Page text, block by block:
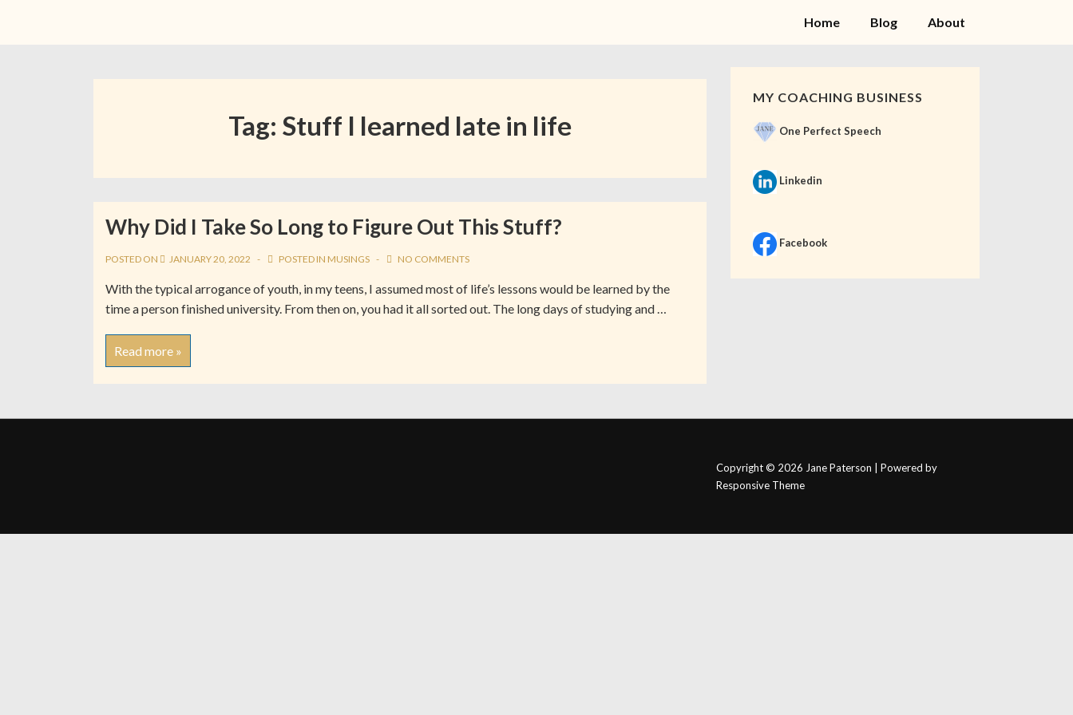
Home Blog About
Tag: Stuff I learned late in life
Why Did I Take So Long to Figure Out This Stuff?
POSTED ON JANUARY 20, 2022 POSTED IN MUSINGS NO COMMENTS
With the typical arrogance of youth, in my teens, I assumed most of life’s lessons would be learned by the
time a person finished university. From then on, you had it all sorted out. The long days of studying and …
Read more »
MY COACHING BUSINESS
One Perfect Speech
Linkedin
Facebook
Copyright © 2026 Jane Paterson
| Powered by
Responsive Theme